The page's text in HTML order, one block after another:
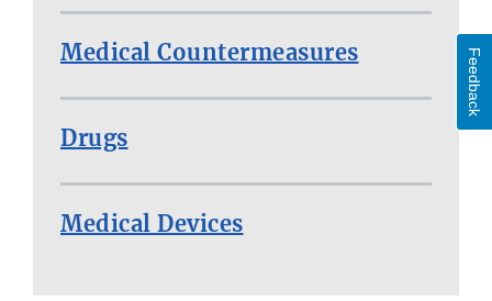
Medical Countermeasures
Drugs
Medical Devices
Feedback